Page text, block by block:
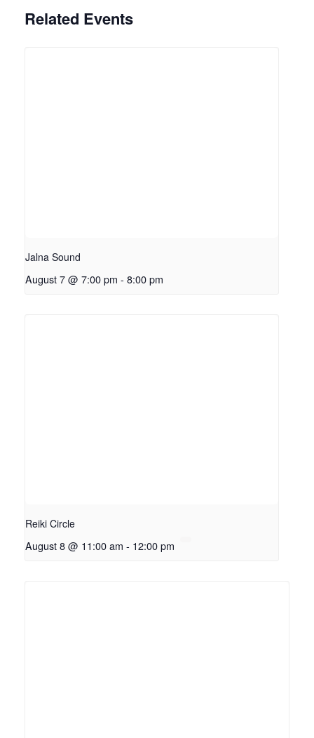
Related Events
Jalna Sound
August 7 @ 7:00 pm - 8:00 pm
Reiki Circle
August 8 @ 11:00 am - 12:00 pm